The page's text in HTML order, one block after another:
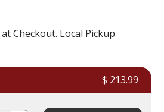
Checkout. Local Pickup
$ 213.99